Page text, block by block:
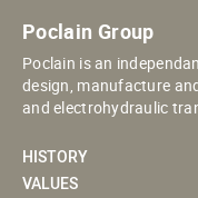
Poclain Group
Poclain is an
design, manufacture
and electrohydraulic
HISTORY
VALUES